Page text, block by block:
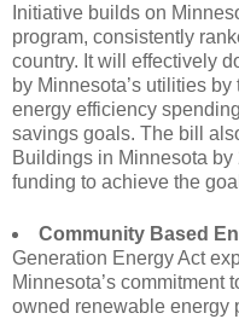
Initiative builds on
program, consistently
country. It will effectively
by Minnesota’s utilities
energy efficiency
savings goals. The bill
Buildings in Minnesota
funding to achieve the
Community Based
Generation Energy Act
Minnesota’s commitment
owned renewable energy